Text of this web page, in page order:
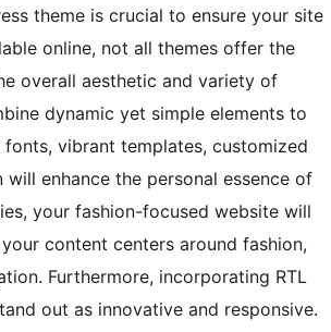
theme is crucial to ensure your site
online, not all themes offer the
overall aesthetic and variety of
dynamic yet simple elements to
vibrant templates, customized
enhance the personal essence of
your fashion-focused website will
content centers around fashion,
Furthermore, incorporating RTL
out as innovative and responsive.